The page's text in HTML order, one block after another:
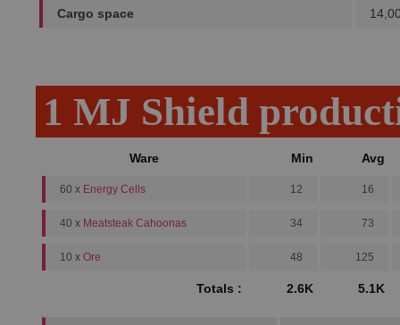
Cargo space
1 MJ Shield
Ware Min Avg
60 x Energy Cells 12 16
40 x Meatsteak Cahoonas 34 73
10 x Ore 48 125
Totals : 2.6K 5.1K